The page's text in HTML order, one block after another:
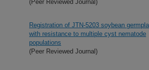
(Peer Reviewed Journal)
Registration of JTN-5203 soybean
with resistance to multiple cyst nematode
populations
(Peer Reviewed Journal)